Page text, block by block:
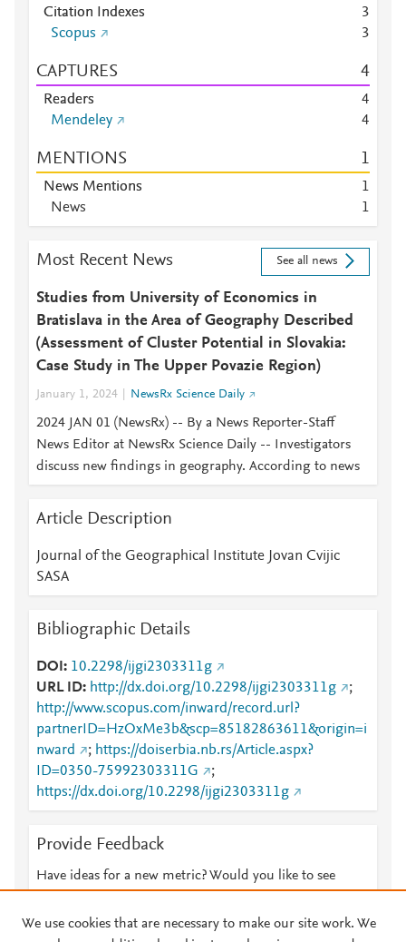
Citation Indexes
3
Scopus
3
CAPTURES 4
Readers
4
Mendeley
4
MENTIONS 1
News Mentions
1
News
1
Most Recent News See all news
Studies from University of Economics in
Bratislava in the Area of Geography Described
(Assessment of Cluster Potential in Slovakia:
Case Study in The Upper Povazie Region)
January 1, 2024 NewsRx Science Daily
2024 JAN 01 (NewsRx) -- By a News Reporter-Staff
News Editor at NewsRx Science Daily -- Investigators
discuss new findings in geography. According to news
Article Description
Journal of the Geographical Institute Jovan Cvijic
SASA
Bibliographic Details
DOI
10.2298/ijgi2303311g
URL ID
http://dx.doi.org/10.2298/ijgi2303311g
;
http://www.scopus.com/inward/record.url?
partnerID=HzOxMe3b&scp=85182863611&origin=i
nward
; https://doiserbia.nb.rs/Article.aspx?
ID=0350-75992303311G
;
https://dx.doi.org/10.2298/ijgi2303311g
Provide Feedback
Have ideas for a new metric? Would you like to see
We use cookies that are necessary to make our site work. We